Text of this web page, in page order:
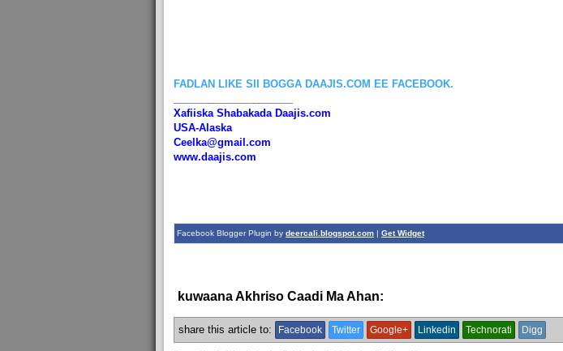
FADLAN LIKE SII BOGGA DAAJIS.COM EE FACEBOOK.
Xafiiska Shabakada Daajis.com
USA-Alaska
Ceelka@gmail.com
www.daajis.com
Facebook Blogger Plugin by deercali.blogspot.com| Get Widget
kuwaana Akhriso Caadi Ma Ahan:
share this article to: Facebook Twitter Google+ Linkedin Technorati Digg